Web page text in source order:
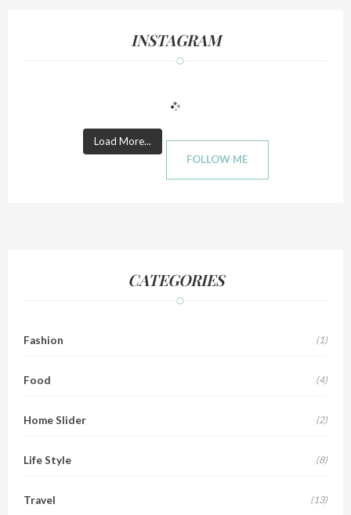
INSTAGRAM
Load More...
FOLLOW ME
CATEGORIES
Fashion (1)
Food (4)
Home Slider (2)
Life Style (8)
Travel (13)